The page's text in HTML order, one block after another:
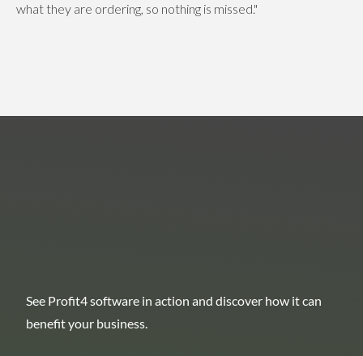
what they are ordering, so nothing is missed."
See Profit4 software in action and discover how it can
benefit your business.